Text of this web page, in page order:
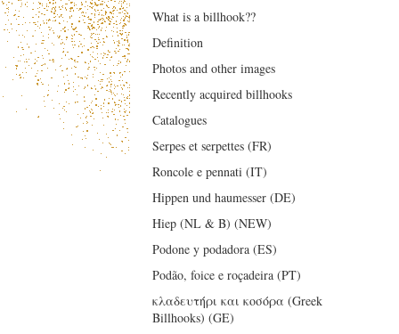
What is a billhook??
Definition
Photos and other images
Recently acquired billhooks
Catalogues
Serpes et serpettes (FR)
Roncole e pennati (IT)
Hippen und haumesser (DE)
Hiep (NL & B) (NEW)
Podone y podadora (ES)
Podão, foice e roçadeira (PT)
κλαδευτήρι και κοσόρα (Greek
Billhooks) (GE)